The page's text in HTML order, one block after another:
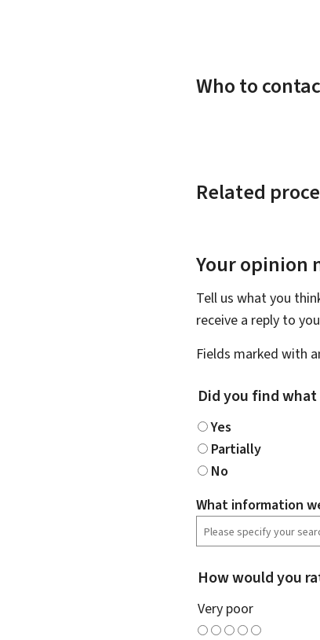
Who to
Related
Your opinion
Tell us what you
receive a reply to
Fields marked with
Did you find
Yes
Partially
No
What information
How would you
Very poor